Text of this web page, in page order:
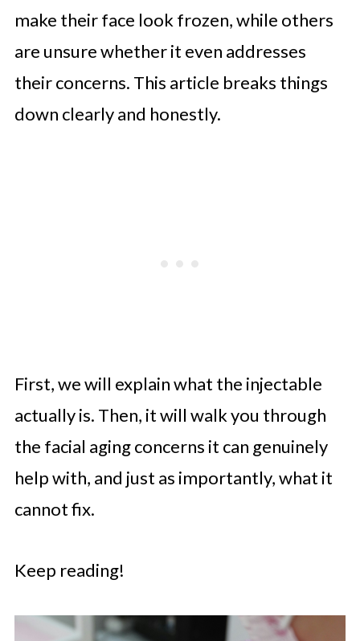
make their face look frozen, while others
are unsure whether it even addresses
their concerns. This article breaks things
down clearly and honestly.
First, we will explain what the injectable
actually is. Then, it will walk you through
the facial aging concerns it can genuinely
help with, and just as importantly, what it
cannot fix.
Keep reading!